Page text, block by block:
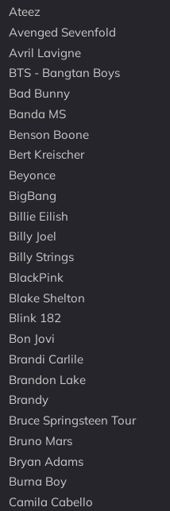
Ateez
Avenged Sevenfold
Avril Lavigne
BTS - Bangtan Boys
Bad Bunny
Banda MS
Benson Boone
Bert Kreischer
Beyonce
BigBang
Billie Eilish
Billy Joel
Billy Strings
BlackPink
Blake Shelton
Blink 182
Bon Jovi
Brandi Carlile
Brandon Lake
Brandy
Bruce Springsteen Tour
Bruno Mars
Bryan Adams
Burna Boy
Camila Cabello